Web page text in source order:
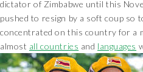
dictator of Zimbabwe until this
pushed to resign by a soft coup so
concentrated on this country for a
almost all countries and languages